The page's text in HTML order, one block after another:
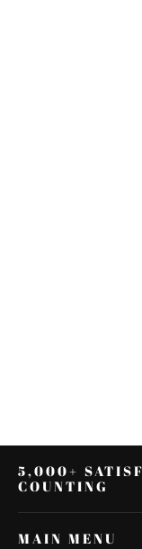
5,000+
COUNTING
MAIN MENU